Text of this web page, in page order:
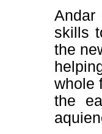
Andar
skills
the
whole
the